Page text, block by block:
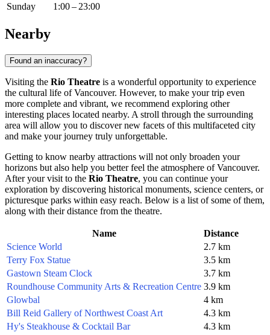
Sunday
1:00 – 23:00
Nearby
Found an inaccuracy?
Visiting the Rio Theatre is a wonderful opportunity to experience
the cultural life ofVancouver. However, to make your trip even
more complete and vibrant, we recommend exploring other
interesting places located nearby. A stroll through the surrounding
area will allow you to discover new facets of this multifaceted city
and make your journey truly unforgettable.
Getting to know nearby attractions will not only broaden your
horizons but also help you better feel the atmosphere ofVancouver.
After your visit to the Rio Theatre, you can continue your
exploration by discovering historical monuments, science centers, or
picturesque parks within easy reach. Below is a list of some of them,
along with their distance from the theatre.
Name
Distance
Science World
2.7 km
Terry Fox Statue
3.5 km
Gastown Steam Clock
3.7 km
Roundhouse Community Arts & Recreation Centre 3.9 km
Glowbal
4 km
Bill Reid Gallery of Northwest Coast Art
4.3 km
Hy's Steakhouse & Cocktail Bar
4.3 km